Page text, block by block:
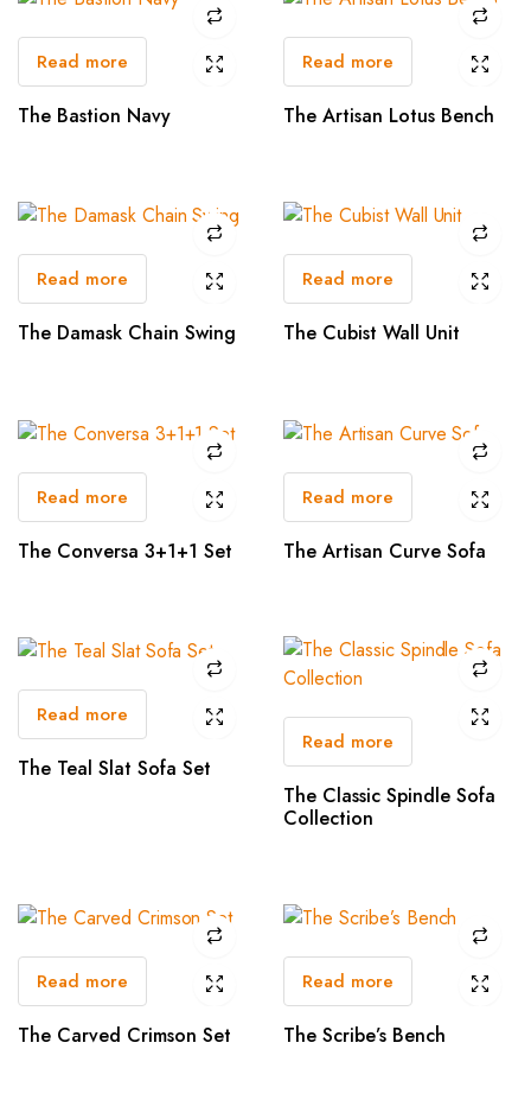
Read more
The Bastion Navy
Read more
The Artisan Lotus Bench
Read more
The Damask Chain Swing
Read more
The Cubist Wall Unit
Read more
The Conversa 3+1+1 Set
Read more
The Artisan Curve Sofa
Read more
The Teal Slat Sofa Set
Read more
The Classic Spindle Sofa
Collection
Read more
The Carved Crimson Set
Read more
The Scribe’s Bench